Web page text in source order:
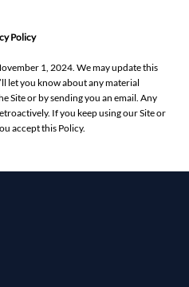
Policy
1, 2024. We may update this
let you know about any material
Site or by sending you an email. Any
If you keep using our Site or
accept this Policy.